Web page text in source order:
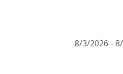
8/3/2026 -